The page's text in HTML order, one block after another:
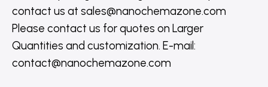
contact us at sales@nanochemazone.com
Please contact us for quotes on Larger
Quantities and customization. E-mail:
contact@nanochemazone.com